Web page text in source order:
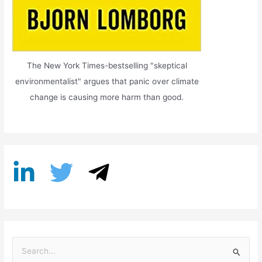
The New York Times-bestselling "skeptical
environmentalist" argues that panic over climate
change is causing more harm than good.